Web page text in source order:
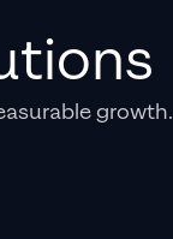
growth.